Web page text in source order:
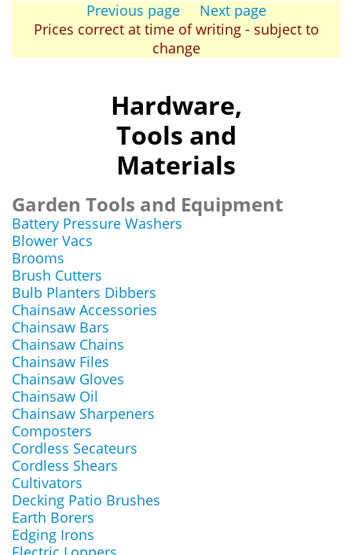
Previous page
Next page
Prices correct at time of writing - subject to
change
Hardware,
Tools and
Materials
Garden Tools and Equipment
Battery Pressure Washers
Blower Vacs
Brooms
Brush Cutters
Bulb Planters Dibbers
Chainsaw Accessories
Chainsaw Bars
Chainsaw Chains
Chainsaw Files
Chainsaw Gloves
Chainsaw Oil
Chainsaw Sharpeners
Composters
Cordless Secateurs
Cordless Shears
Cultivators
Decking Patio Brushes
Earth Borers
Edging Irons